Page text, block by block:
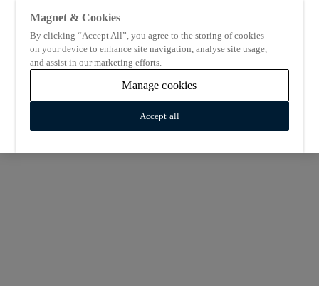
Magnet & Cookies
By clicking “Accept All”, you agree to the storing of cookies
on your device to enhance site navigation, analyse site usage,
and assist in our marketing efforts.
Manage cookies
Accept all